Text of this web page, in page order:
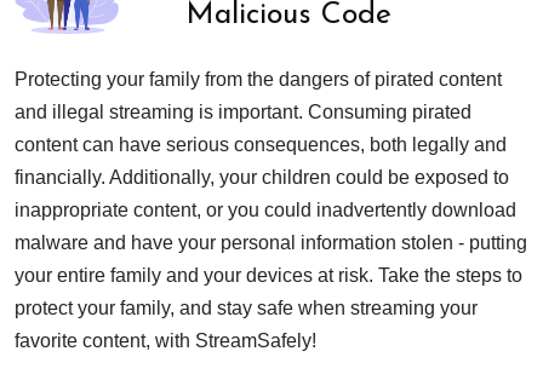
Malicious Code
Protecting your family from the dangers of pirated content
and illegal streaming is important. Consuming pirated
content can have serious consequences, both legally and
financially. Additionally, your children could be exposed to
inappropriate content, or you could inadvertently download
malware and have your personal information stolen - putting
your entire family and your devices at risk. Take the steps to
protect your family, and stay safe when streaming your
favorite content, with StreamSafely!